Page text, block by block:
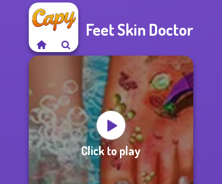
Feet Skin Doctor
Click to play